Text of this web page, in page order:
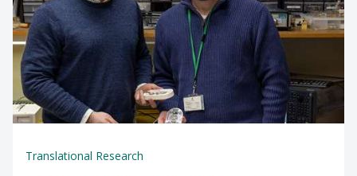
Translational Research